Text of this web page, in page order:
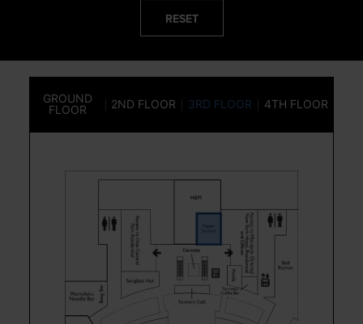
RESET
GROUND
FLOOR
2ND FLOOR 3RD FLOOR 4TH FLOOR